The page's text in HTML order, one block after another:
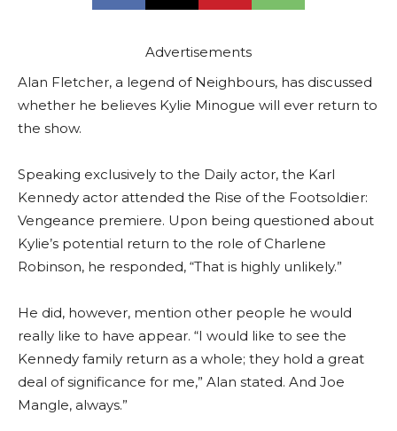
Advertisements
Alan Fletcher, a legend of Neighbours, has discussed
whether he believes Kylie Minogue will ever return to
the show.
Speaking exclusively to the Daily actor, the Karl
Kennedy actor attended the Rise of the Footsoldier:
Vengeance premiere. Upon being questioned about
Kylie’s potential return to the role of Charlene
Robinson, he responded, “That is highly unlikely.”
He did, however, mention other people he would
really like to have appear. “I would like to see the
Kennedy family return as a whole; they hold a great
deal of significance for me,” Alan stated. And Joe
Mangle, always.”